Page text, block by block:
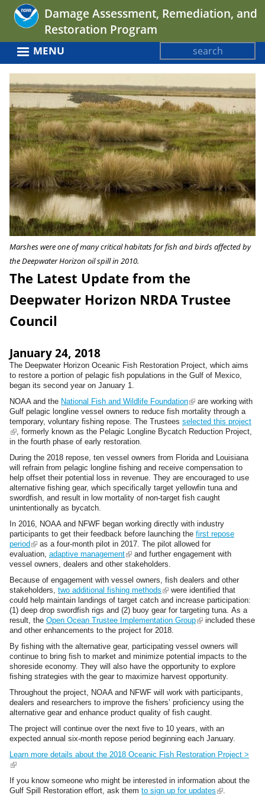
Jump
navigation
Damage Assessment, Remediation, and
Restoration Program
Search
form
MENU
Back
Marshes were one of many critical habitats for fish and birds affected by
the Deepwater Horizon oil spill in 2010.
The Latest Update from the
Deepwater Horizon NRDA Trustee
Council
January 24, 2018
The Deepwater Horizon Oceanic Fish Restoration Project , which aims
to restore a portion of pelagic fish populations in the Gulf of Mexico,
began its second year on January 1.
NOAA and the National Fish and Wildlife Foundation(
l
i
n
s
e
x
t
e
n
a
l
)
are working with
Gulf pelagic longline vessel owners to reduce fish mortality through a
temporary, voluntary fishing repose. The Trustees selected this project
(
l
n
k
i
s
e
x
t
e
r
n
a
)
, formerly known as the Pelagic Longline Bycatch Reduction Project,
in the fourth phase of early restoration.
During the 2018 repose, ten vessel owners from Florida and Louisiana
will refrain from pelagic longline fishing and receive compensation to
help offset their potential loss in revenue. They are encouraged to use
alternative fishing gear, which specifically target yellowfin tuna and
swordfish, and result in low mortality of non-target fish caught
unintentionally as bycatch.
In 2016, NOAA and NFWF began working directly with industry
participants to get their feedback before launching the first repose
period (
l
k
i
s
e
x
t
e
r
n
a
)
as a four-month pilot in 2017. The pilot allowed for
evaluation, adaptive management(
l
n
k
i
s
e
x
t
e
r
n
l
)
and further engagement with
vessel owners, dealers and other stakeholders.
Because of engagement with vessel owners, fish dealers and other
stakeholders, two additional fishing methods (
l
i
n
k
s
e
x
t
e
r
n
l
)
were identified that
could help maintain landings of target catch and increase participation:
(1) deep drop swordfish rigs and (2) buoy gear for targeting tuna. As a
result, the Open Ocean Trustee Implementation Group(
n
k
i
s
e
x
t
r
n
l
included these
and other enhancements to the project for 2018.
By fishing with the alternative gear, participating vessel owners will
continue to bring fish to market and minimize potential impacts to the
shoreside economy. They will also have the opportunity to explore
fishing strategies with the gear to maximize harvest opportunity.
Throughout the project, NOAA and NFWF will work with participants,
dealers and researchers to improve the fishers’ proficiency using the
alternative gear and enhance product quality of fish caught.
The project will continue over the next five to 10 years, with an
expected annual six-month repose period beginning each January.
Learn more details about the 2018 Oceanic Fish Restoration Project >
(
iIf you know someone who might be interested in information about the
Gulf Spill Restoration effort, ask them to sign up for updates (